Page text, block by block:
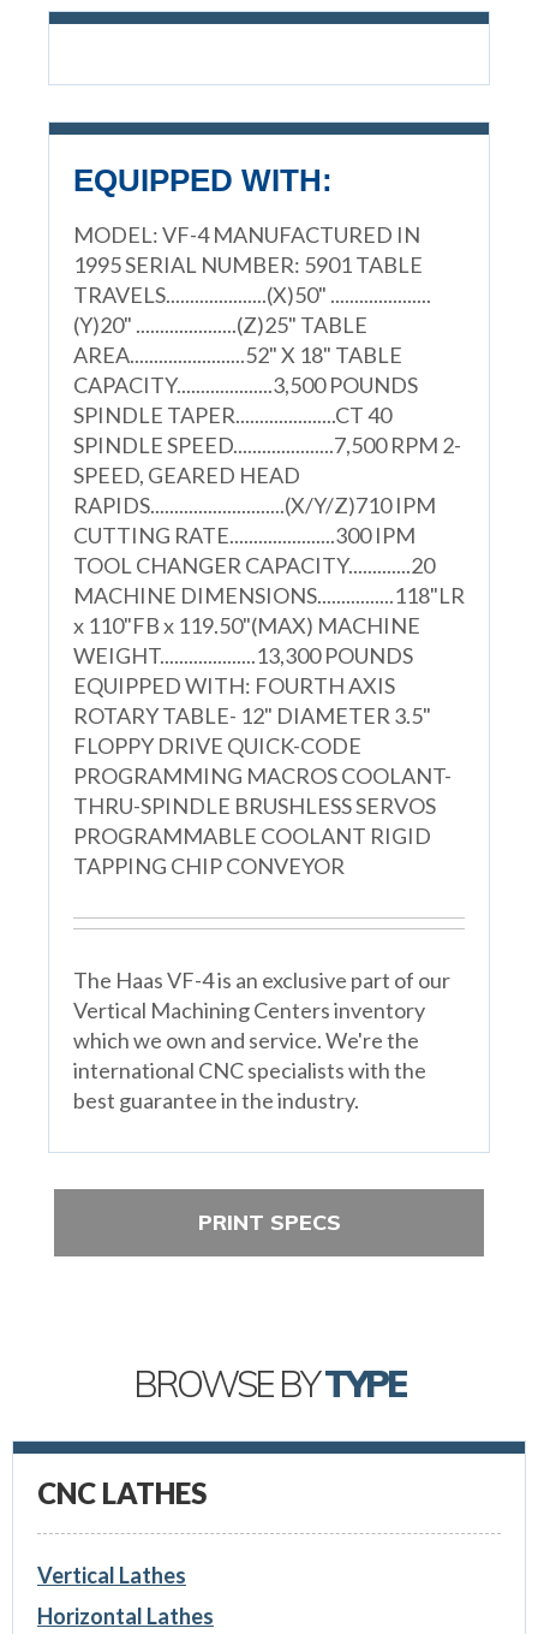
EQUIPPED WITH:
MODEL: VF-4 MANUFACTURED IN
1995 SERIAL NUMBER: 5901 TABLE
TRAVELS.....................(X)50" .....................
(Y)20" .....................(Z)25" TABLE
AREA........................52" X 18" TABLE
CAPACITY....................3,500 POUNDS
SPINDLE TAPER.....................CT 40
SPINDLE SPEED.....................7,500 RPM 2-
SPEED, GEARED HEAD
RAPIDS............................(X/Y/Z)710 IPM
CUTTING RATE......................300 IPM
TOOL CHANGER CAPACITY.............20
MACHINE DIMENSIONS................118"LR
x 110"FB x 119.50"(MAX) MACHINE
WEIGHT....................13,300 POUNDS
EQUIPPED WITH: FOURTH AXIS
ROTARY TABLE- 12" DIAMETER 3.5"
FLOPPY DRIVE QUICK-CODE
PROGRAMMING MACROS COOLANT-
THRU-SPINDLE BRUSHLESS SERVOS
PROGRAMMABLE COOLANT RIGID
TAPPING CHIP CONVEYOR
The Haas VF-4 is an exclusive part of our
Vertical Machining Centers inventory
which we own and service. We're the
international CNC specialists with the
best guarantee in the industry.
PRINT SPECS
BROWSE BYTYPE
CNC LATHES
Vertical Lathes
Horizontal Lathes